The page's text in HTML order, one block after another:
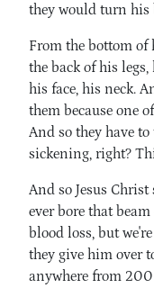
they would turn his
From the bottom of
the back of his
his face, his neck.
them because one
And so they have
sickening, right?
And so Jesus Christ
ever bore that
blood loss, but
they give him over
anywhere from